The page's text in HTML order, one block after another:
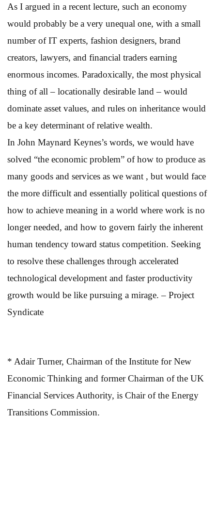
As I argued in a recent lecture, such an economy
would probably be a very unequal one, with a small
number of IT experts, fashion designers, brand
creators, lawyers, and financial traders earning
enormous incomes. Paradoxically, the most physical
thing of all – locationally desirable land – would
dominate asset values, and rules on inheritance would
be a key determinant of relative wealth.
In John Maynard Keynes’s words, we would have
solved “the economic problem” of how to produce as
many goods and services as we want , but would face
the more difficult and essentially political questions of
how to achieve meaning in a world where work is no
longer needed, and how to govern fairly the inherent
human tendency toward status competition. Seeking
to resolve these challenges through accelerated
technological development and faster productivity
growth would be like pursuing a mirage. – Project
Syndicate
* Adair Turner, Chairman of the Institute for New
Economic Thinking and former Chairman of the UK
Financial Services Authority, is Chair of the Energy
Transitions Commission.